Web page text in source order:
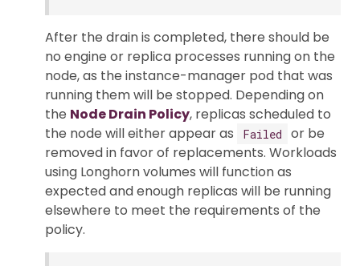
After the drain is completed, there should be
no engine or replica processes running on the
node, as the instance-manager pod that was
running them will be stopped. Depending on
the Node Drain Policy, replicas scheduled to
the node will either appear as
Failed
or be
removed in favor of replacements. Workloads
using Longhorn volumes will function as
expected and enough replicas will be running
elsewhere to meet the requirements of the
policy.